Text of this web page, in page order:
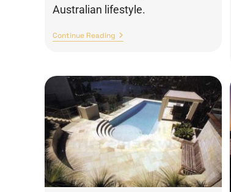
Australian lifestyle.
Continue Reading